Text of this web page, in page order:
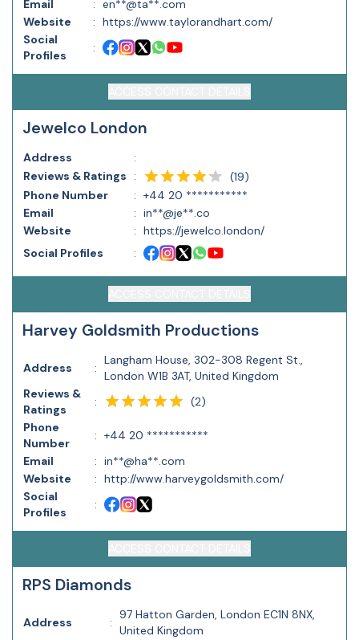
Email : en**@ta**.com
Website
: https://www.taylorandhart.com/
Social
Profiles
:
Jewelco London
Address
:
Reviews & Ratings
: (19)
Phone Number
: +44 20 ***********
Email
: in**@je**.co
Website
: https://jewelco.london/
Social Profiles
:
Harvey Goldsmith Productions
Address :
Langham House, 302-308 Regent St.,
London W1B 3AT, United Kingdom
Reviews &
Ratings
: (2)
Phone
Number
: +44 20 ***********
Email
: in**@ha**.com
Website
: http://www.harveygoldsmith.com/
Social
Profiles
:
RPS Diamonds
Address :
97 Hatton Garden, London EC1N 8NX,
United Kingdom